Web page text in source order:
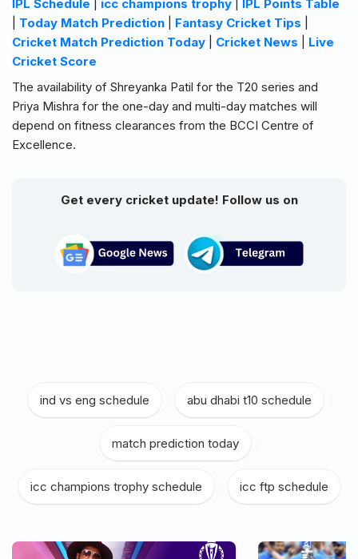
IPL Schedule icc champions trophy
IPL Points Table
Today Match Prediction Fantasy Cricket Tips
Cricket Match Prediction Today
Cricket News
Live
Cricket Score
The availability of Shreyanka Patil for the T20 series and
Priya Mishra for the one-day and multi-day matches will
depend on fitness clearances from the BCCI Centre of
Excellence.
Get every cricket update! Follow us on
ind vs eng schedule abu dhabi t10 schedule
match prediction today
icc champions trophy schedule icc ftp schedule